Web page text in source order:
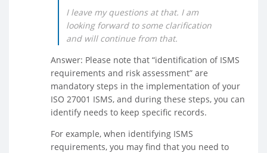
I leave my questions at that. I am
looking forward to some clarification
and will continue from that.
Answer: Please note that “identification of ISMS
requirements and risk assessment” are
mandatory steps in the implementation of your
ISO 27001 ISMS, and during these steps, you can
identify needs to keep specific records.
For example, when identifying ISMS
requirements, you may find that you need to